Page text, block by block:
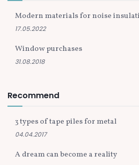
Modern materials for noise
17.05.2022
Window purchases
31.08.2018
Recommend
3 types of tape piles for metal
04.04.2017
A dream can become a reality